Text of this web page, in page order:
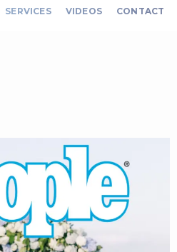
SERVICES VIDEOS CONTACT